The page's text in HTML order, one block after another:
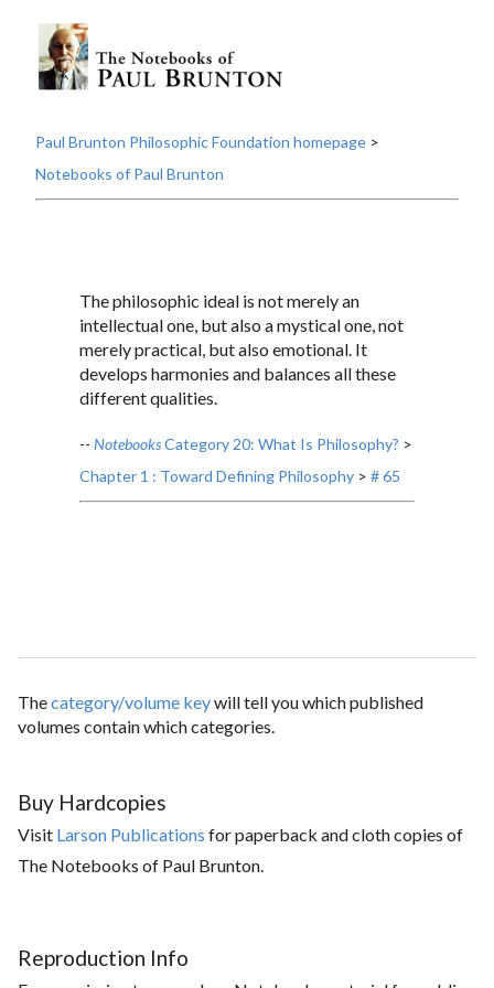
Paul Brunton Philosophic Foundation homepage >
Notebooks of Paul Brunton
The philosophic ideal is not merely an
intellectual one, but also a mystical one, not
merely practical, but also emotional. It
develops harmonies and balances all these
different qualities.
-- NotebooksCategory 20: What Is Philosophy? >
Chapter 1 : Toward Defining Philosophy > # 65
Thecategory/volume keywill tell you which published
volumes contain which categories.
Buy Hardcopies
Visit Larson Publications for paperback and cloth copies of
The Notebooks of Paul Brunton.
Reproduction Info